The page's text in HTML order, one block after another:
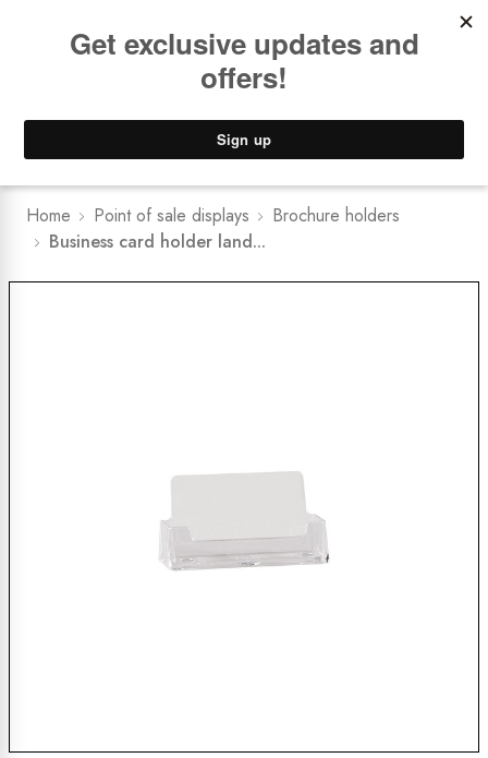
Lower Freight Prices - Guaranteed
Home Point of sale displays
Brochure holders
Business card holder land...